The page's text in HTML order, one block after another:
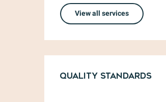
View all services
Services
Quality standards
Quality standards